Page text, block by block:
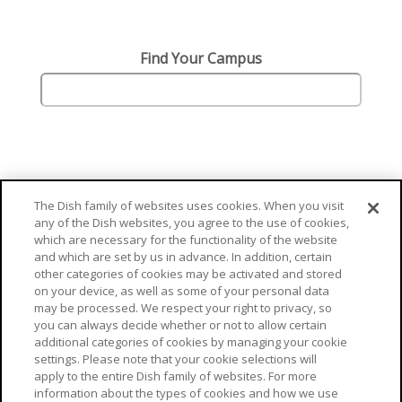
Find Your Campus
© Aramark 2026
Cookie Preferences
Terms Of Use Privacy Policy
The Dish family of websites uses cookies. When you visit
any of the Dish websites, you agree to the use of cookies,
which are necessary for the functionality of the website
and which are set by us in advance. In addition, certain
other categories of cookies may be activated and stored
on your device, as well as some of your personal data
may be processed. We respect your right to privacy, so
you can always decide whether or not to allow certain
additional categories of cookies by managing your cookie
settings. Please note that your cookie selections will
apply to the entire Dish family of websites. For more
information about the types of cookies and how we use